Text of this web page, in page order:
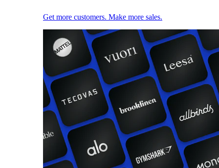
Get more customers. Make more sales.